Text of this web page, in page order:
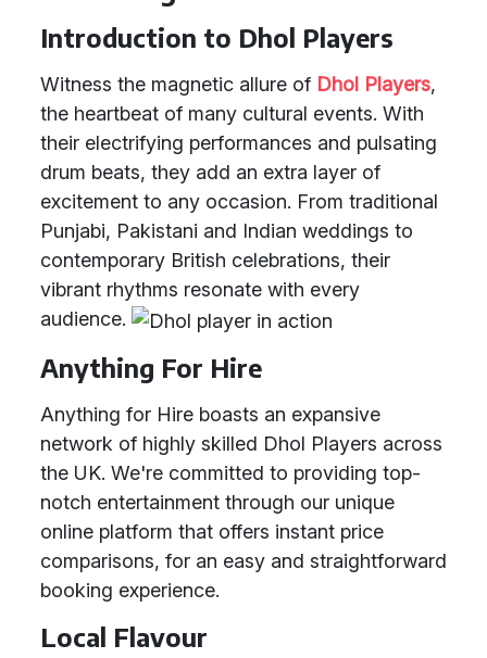
Introduction to Dhol Players
Witness the magnetic allure of Dhol Players,
the heartbeat of many cultural events. With
their electrifying performances and pulsating
drum beats, they add an extra layer of
excitement to any occasion. From traditional
Punjabi, Pakistani and Indian weddings to
contemporary British celebrations, their
vibrant rhythms resonate with every
audience.
Anything For Hire
Anything for Hire boasts an expansive
network of highly skilled Dhol Players across
the UK. We're committed to providing top-
notch entertainment through our unique
online platform that offers instant price
comparisons, for an easy and straightforward
booking experience.
Local Flavour